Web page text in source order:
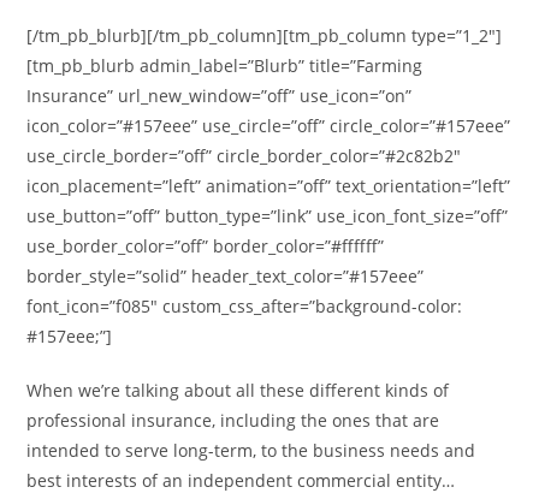
[/tm_pb_blurb][/tm_pb_column][tm_pb_column type=”1_2″]
[tm_pb_blurb admin_label=”Blurb” title=”Farming
Insurance” url_new_window=”off” use_icon=”on”
icon_color=”#157eee” use_circle=”off” circle_color=”#157eee”
use_circle_border=”off” circle_border_color=”#2c82b2″
icon_placement=”left” animation=”off” text_orientation=”left”
use_button=”off” button_type=”link” use_icon_font_size=”off”
use_border_color=”off” border_color=”#ffffff”
border_style=”solid” header_text_color=”#157eee”
font_icon=”f085″ custom_css_after=”background-color:
#157eee;”]
When we’re talking about all these different kinds of
professional insurance, including the ones that are
intended to serve long-term, to the business needs and
best interests of an independent commercial entity…